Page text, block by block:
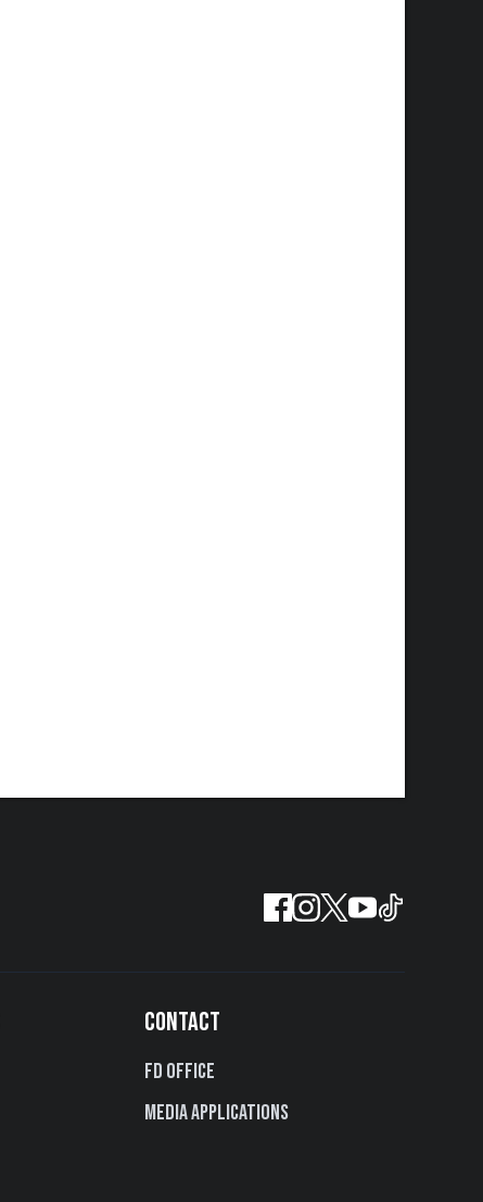
CONTACT
FD Office
Media Applications